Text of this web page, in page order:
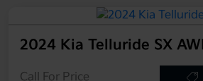
2024 Kia Telluride SX
Call For Price